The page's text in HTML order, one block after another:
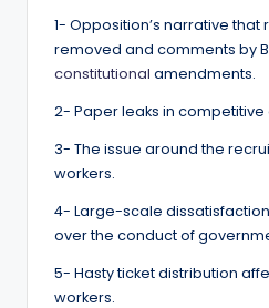
1- Opposition’s narrative
removed and comments by
constitutional amendments.
2- Paper leaks in competitive
3- The issue around the
workers.
4- Large-scale
over the conduct of
5- Hasty ticket distribution
workers.